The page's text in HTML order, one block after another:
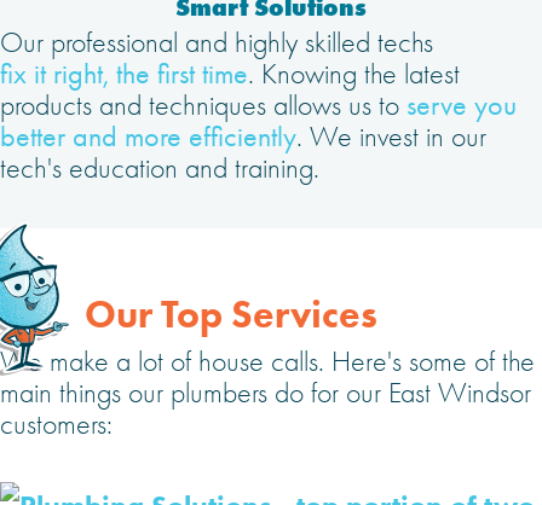
Smart Solutions
Our professional and highly skilled techs
fix it right, the first time. Knowing the latest
products and techniques allows us to serve you
better and more efficiently. We invest in our
tech's education and training.
Our Top Services
We make a lot of house calls. Here's some of the
main things our plumbers do for our East Windsor
customers: